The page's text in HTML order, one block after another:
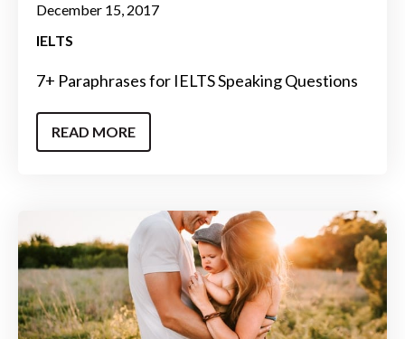
December 15, 2017
IELTS
7+ Paraphrases for IELTS Speaking Questions
READ MORE